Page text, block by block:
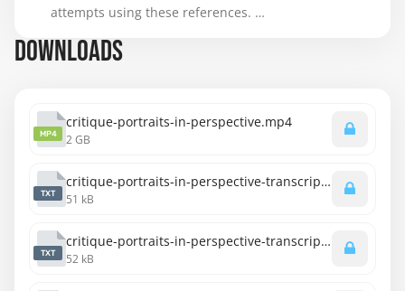
attempts using these references.
been practicing for 2 weeks….I hope the results are
Will continue to do these as I move through the
course. Looking forward to the next topic now 😃
DOWNLOADS
MP4
critique-portraits-in-perspective.mp4
2 GB
TXT
critique-portraits-in-perspective-transcript-english.txt
51 kB
TXT
critique-portraits-in-perspective-transcript-spanish.txt
52 kB